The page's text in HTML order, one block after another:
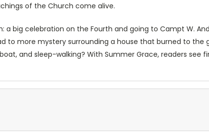
of the Church come alive.
a big celebration on the Fourth and going to Campt W.
to more mystery surrounding a house that burned to
and sleep-walking? With Summer Grace, readers